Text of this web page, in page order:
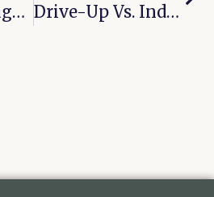
Best Self-Storage Solutions In McAlester For Oversized Items Drive-Up Vs. Indoor Storage: Which Is Right For You In Catoosa?